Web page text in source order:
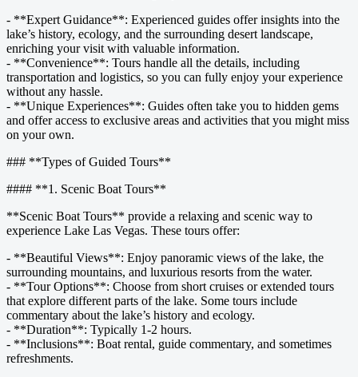
- **Expert Guidance**: Experienced guides offer insights into the
lake’s history, ecology, and the surrounding desert landscape,
enriching your visit with valuable information.
- **Convenience**: Tours handle all the details, including
transportation and logistics, so you can fully enjoy your experience
without any hassle.
- **Unique Experiences**: Guides often take you to hidden gems
and offer access to exclusive areas and activities that you might miss
on your own.
### **Types of Guided Tours**
#### **1. Scenic Boat Tours**
**Scenic Boat Tours** provide a relaxing and scenic way to
experience Lake Las Vegas. These tours offer:
- **Beautiful Views**: Enjoy panoramic views of the lake, the
surrounding mountains, and luxurious resorts from the water.
- **Tour Options**: Choose from short cruises or extended tours
that explore different parts of the lake. Some tours include
commentary about the lake’s history and ecology.
- **Duration**: Typically 1-2 hours.
- **Inclusions**: Boat rental, guide commentary, and sometimes
refreshments.